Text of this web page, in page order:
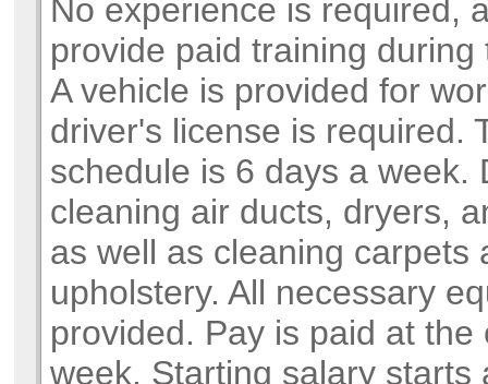
No experience is required,
provide paid training during
A vehicle is provided for
driver's license is required.
schedule is 6 days a week.
cleaning air ducts, dryers,
as well as cleaning carpets
upholstery. All necessary
provided. Pay is paid at the
week. Starting salary starts